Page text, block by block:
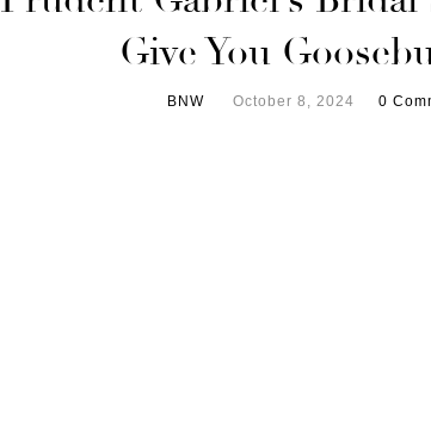
Give You
BNW October 8, 2024 0